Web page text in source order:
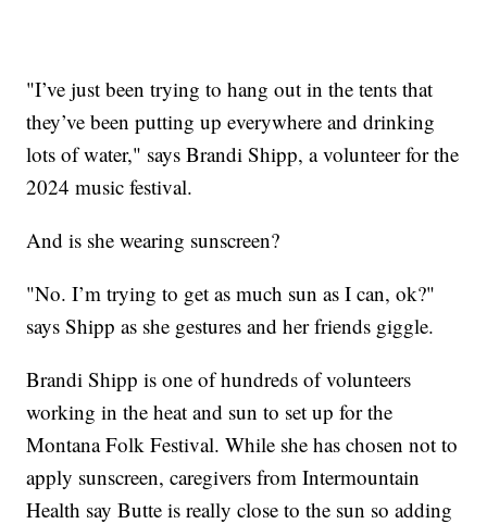
"I’ve just been trying to hang out in the tents that
they’ve been putting up everywhere and drinking
lots of water," says Brandi Shipp, a volunteer for the
2024 music festival.
And is she wearing sunscreen?
"No. I’m trying to get as much sun as I can, ok?"
says Shipp as she gestures and her friends giggle.
Brandi Shipp is one of hundreds of volunteers
working in the heat and sun to set up for the
Montana Folk Festival. While she has chosen not to
apply sunscreen, caregivers from Intermountain
Health say Butte is really close to the sun so adding